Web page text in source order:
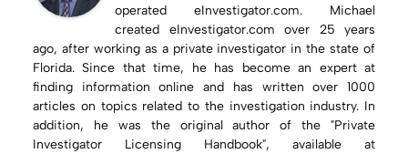
operated eInvestigator.com. Michael
created eInvestigator.com over 25 years
ago, after working as a private investigator in the state of
Florida. Since that time, he has become an expert at
finding information online and has written over 1000
articles on topics related to the investigation industry. In
addition, he was the original author of the "Private
Investigator Licensing Handbook", available at